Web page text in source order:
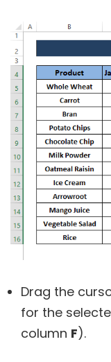
Drag the
for the
column F).